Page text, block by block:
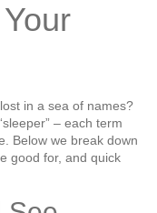
in a sea of names?
– each term
Below we break down
good for, and quick